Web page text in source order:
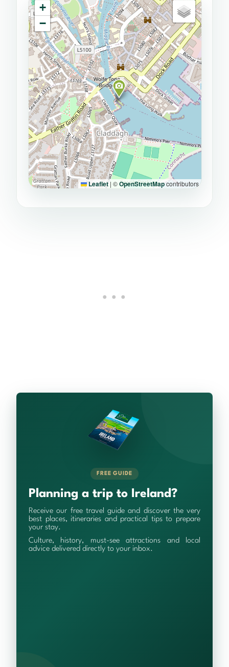
+
−
Leaflet | ©OpenStreetMapcontributors
FREE GUIDE
Planning a trip to Ireland?
Receive our free travel guide and discover the very
best places, itineraries and practical tips to prepare
your stay.
Culture, history, must-see attractions and local
advice delivered directly to your inbox.